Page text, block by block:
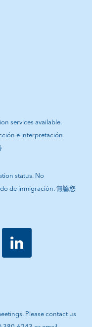
services available.
e interpretación
status. No
de inmigración. 無論您
Please contact us